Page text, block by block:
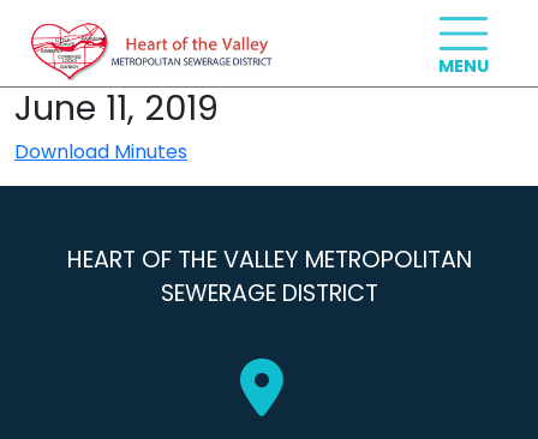
June 11, 2019
Download Minutes
HEART OF THE VALLEY METROPOLITAN
SEWERAGE DISTRICT